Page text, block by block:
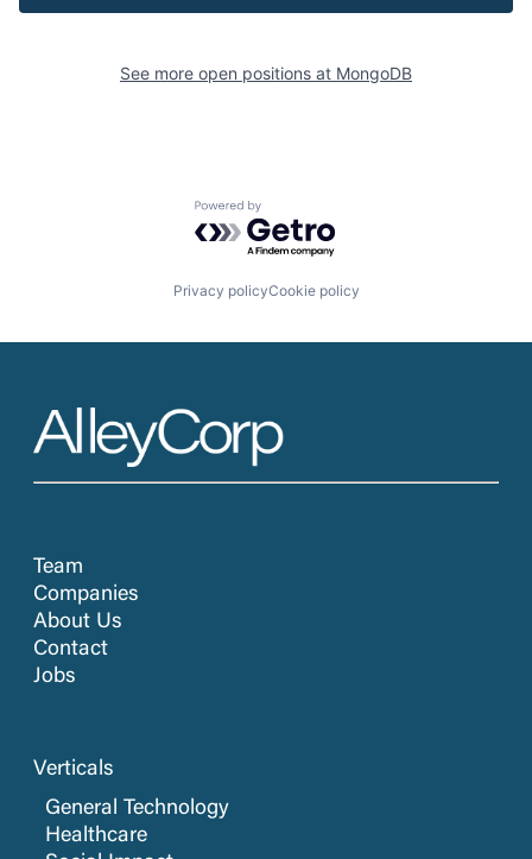
See more open positions at MongoDB
Powered by Getro.com
Privacy policyCookie policy
Team
Companies
About Us
Contact
Jobs
Verticals
General Technology
Healthcare